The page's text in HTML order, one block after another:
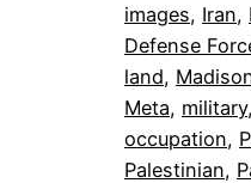
images, Iran,
Defense
land,
Meta, military,
occupation,
Palestinian,